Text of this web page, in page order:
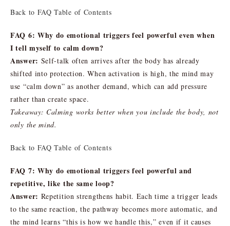
Back to FAQ Table of Contents
FAQ 6: Why do emotional triggers feel powerful even when
I tell myself to calm down?
Answer: Self-talk often arrives after the body has already
shifted into protection. When activation is high, the mind may
use “calm down” as another demand, which can add pressure
rather than create space.
Takeaway: Calming works better when you include the body, not
only the mind.
Back to FAQ Table of Contents
FAQ 7: Why do emotional triggers feel powerful and
repetitive, like the same loop?
Answer: Repetition strengthens habit. Each time a trigger leads
to the same reaction, the pathway becomes more automatic, and
the mind learns “this is how we handle this,” even if it causes